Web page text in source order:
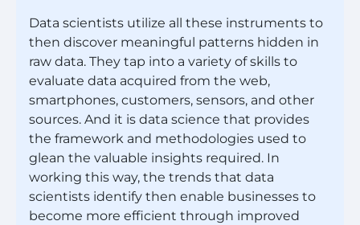
Data scientists utilize all these instruments to
then discover meaningful patterns hidden in
raw data. They tap into a variety of skills to
evaluate data acquired from the web,
smartphones, customers, sensors, and other
sources. And it is data science that provides
the framework and methodologies used to
glean the valuable insights required. In
working this way, the trends that data
scientists identify then enable businesses to
become more efficient through improved